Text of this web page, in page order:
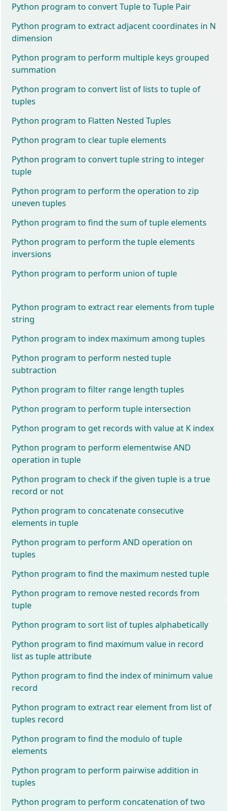
Python program to convert Tuple to Tuple Pair
Python program to extract adjacent coordinates in N
dimension
Python program to perform multiple keys grouped
summation
Python program to convert list of lists to tuple of
tuples
Python program to Flatten Nested Tuples
Python program to clear tuple elements
Python program to convert tuple string to integer
tuple
Python program to perform the operation to zip
uneven tuples
Python program to find the sum of tuple elements
Python program to perform the tuple elements
inversions
Python program to perform union of tuple
Python program to extract rear elements from tuple
string
Python program to index maximum among tuples
Python program to perform nested tuple
subtraction
Python program to filter range length tuples
Python program to perform tuple intersection
Python program to get records with value at K index
Python program to perform elementwise AND
operation in tuple
Python program to check if the given tuple is a true
record or not
Python program to concatenate consecutive
elements in tuple
Python program to perform AND operation on
tuples
Python program to find the maximum nested tuple
Python program to remove nested records from
tuple
Python program to sort list of tuples alphabetically
Python program to find maximum value in record
list as tuple attribute
Python program to find the index of minimum value
record
Python program to extract rear element from list of
tuples record
Python program to find the modulo of tuple
elements
Python program to perform pairwise addition in
tuples
Python program to perform concatenation of two